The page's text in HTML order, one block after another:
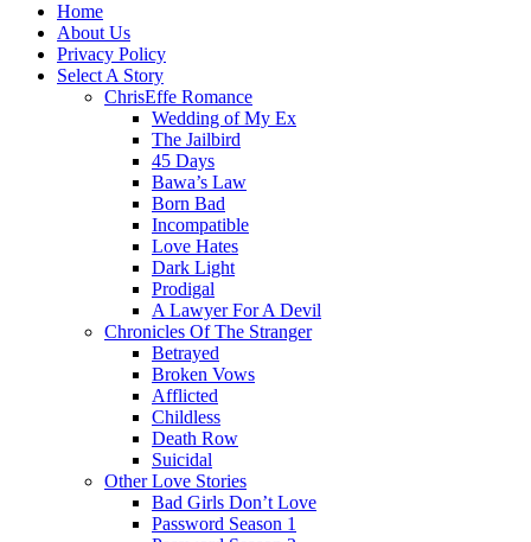
Home
About Us
Privacy Policy
Select A Story
ChrisEffe Romance
Wedding of My Ex
The Jailbird
45 Days
Bawa’s Law
Born Bad
Incompatible
Love Hates
Dark Light
Prodigal
A Lawyer For A Devil
Chronicles Of The Stranger
Betrayed
Broken Vows
Afflicted
Childless
Death Row
Suicidal
Other Love Stories
Bad Girls Don’t Love
Password Season 1